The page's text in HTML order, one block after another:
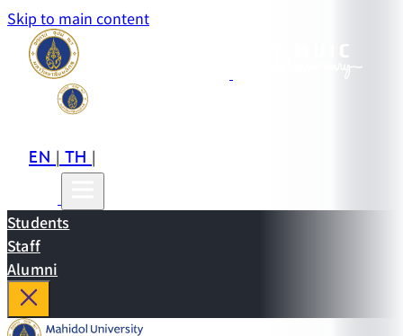
Skip to main content
EN|TH|
Students
Staff
Alumni